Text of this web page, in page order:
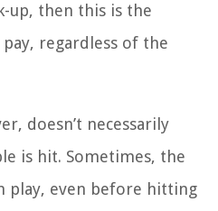
up, then this is the
regardless of the
doesn’t necessarily
is hit. Sometimes, the
play, even before hitting